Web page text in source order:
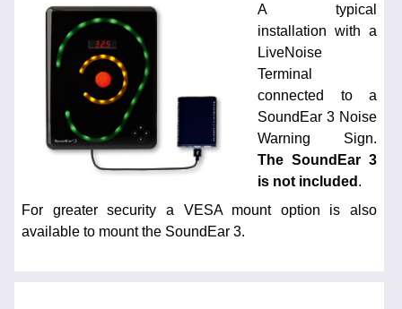
A typical
installation with a
LiveNoise
Terminal
connected to a
SoundEar 3 Noise
Warning Sign.
The SoundEar 3
is not included .
For greater security a VESA mount option is also
available to mount the SoundEar 3.